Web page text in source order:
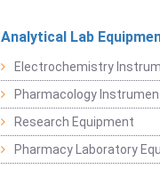
Analytical Lab
Electrochemistry
Pharmacology
Research Equipment
Pharmacy Laboratory